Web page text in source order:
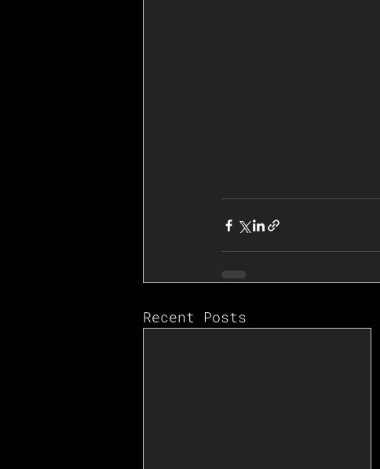
Recent Posts